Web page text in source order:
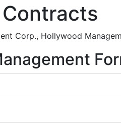
Corp., Hollywood